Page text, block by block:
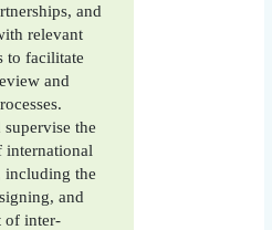
and
relevant
to facilitate
and
the
international
including the
and
of inter-